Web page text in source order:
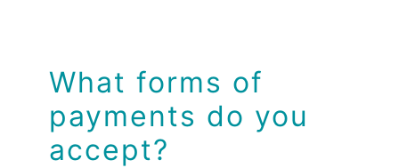
What forms of
payments do you
accept?